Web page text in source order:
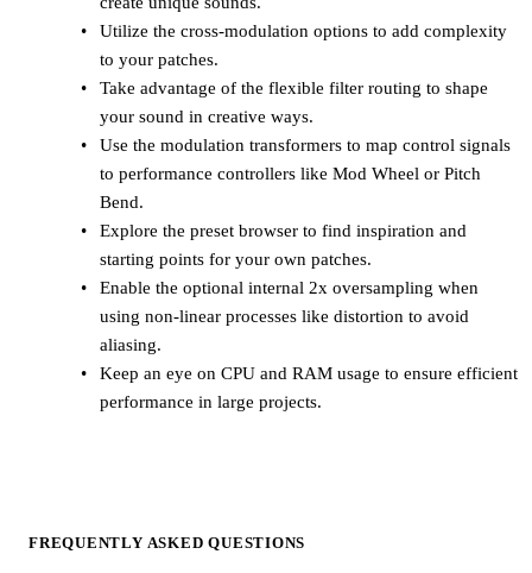
Utilize the cross-modulation options to add complexity
to your patches.
Take advantage of the flexible filter routing to shape
your sound in creative ways.
Use the modulation transformers to map control signals
to performance controllers like Mod Wheel or Pitch
Bend.
Explore the preset browser to find inspiration and
starting points for your own patches.
Enable the optional internal 2x oversampling when
using non-linear processes like distortion to avoid
aliasing.
Keep an eye on CPU and RAM usage to ensure efficient
performance in large projects.
FREQUENTLY ASKED QUESTIONS